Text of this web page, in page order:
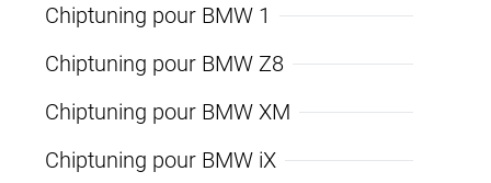
Chiptuning pour BMW 1
Chiptuning pour BMW Z8
Chiptuning pour BMW XM
Chiptuning pour BMW iX